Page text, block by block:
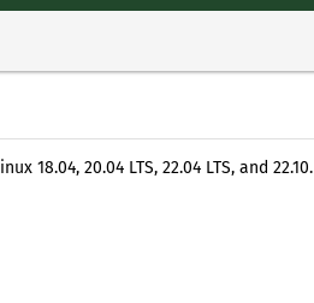
18.04, 20.04 LTS, 22.04 LTS, and 22.10.